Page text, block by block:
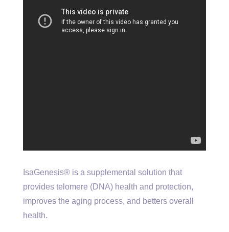
IsaGenesis® is a supplemental solution that
provides telomere (DNA) health and protection,
improves the aging process, and betters overall
health.